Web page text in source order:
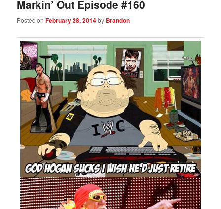
Markin’ Out Episode #160
Posted onFebruary 28, 2014by Brandon